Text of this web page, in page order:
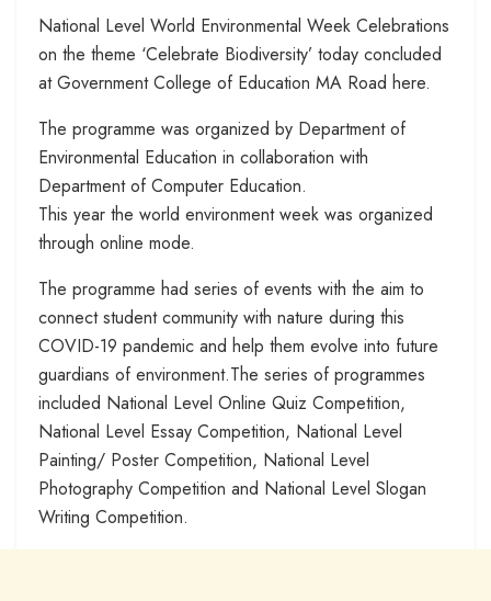
National Level World Environmental Week Celebrations
on the theme ‘Celebrate Biodiversity’ today concluded
at Government College of Education MA Road here.
The programme was organized by Department of
Environmental Education in collaboration with
Department of Computer Education.
This year the world environment week was organized
through online mode.
The programme had series of events with the aim to
connect student community with nature during this
COVID-19 pandemic and help them evolve into future
guardians of environment.The series of programmes
included National Level Online Quiz Competition,
National Level Essay Competition, National Level
Painting/ Poster Competition, National Level
Photography Competition and National Level Slogan
Writing Competition.